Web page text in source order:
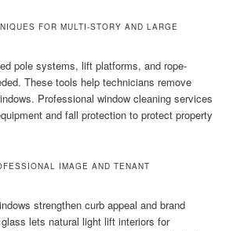
FOR MULTI-STORY AND LARGE
pole systems, lift platforms, and rope-
These tools help technicians remove
Professional window cleaning services
and fall protection to protect property
IMAGE AND TENANT
strengthen curb appeal and brand
lets natural light lift interiors for